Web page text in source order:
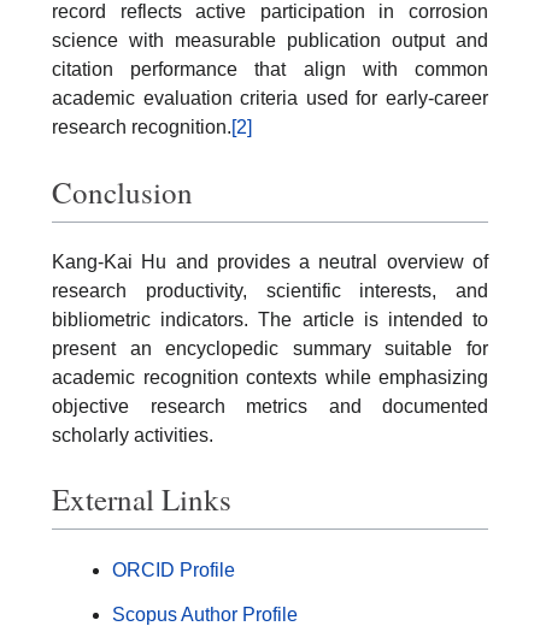
record reflects active participation in corrosion
science with measurable publication output and
citation performance that align with common
academic evaluation criteria used for early-career
research recognition.[2]
Conclusion
Kang-Kai Hu and provides a neutral overview of
research productivity, scientific interests, and
bibliometric indicators. The article is intended to
present an encyclopedic summary suitable for
academic recognition contexts while emphasizing
objective research metrics and documented
scholarly activities.
External Links
ORCID Profile
Scopus Author Profile